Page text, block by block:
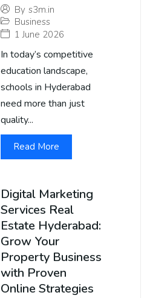
By s3m.in
Business
1 June 2026
In today’s competitive
education landscape,
schools in Hyderabad
need more than just
quality...
Read More
Digital Marketing
Services Real
Estate Hyderabad:
Grow Your
Property Business
with Proven
Online Strategies